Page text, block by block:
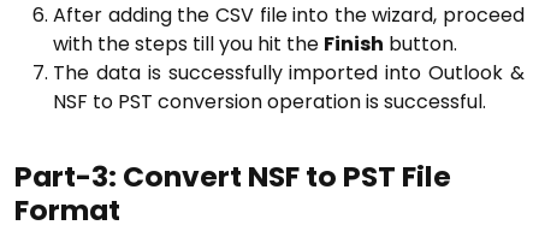
After adding the CSV file into the wizard, proceed
with the steps till you hit the Finish button.
The data is successfully imported into Outlook &
NSF to PST conversion operation is successful.
Part-3: Convert NSF to PST File
Format